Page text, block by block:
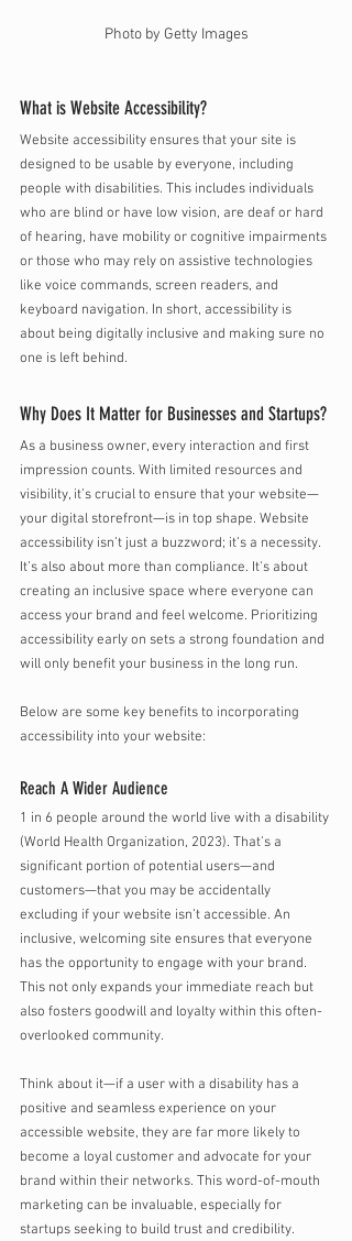
Photo by Getty Images
What is Website Accessibility?
Website accessibility ensures that your site is
designed to be usable by everyone, including
people with disabilities. This includes individuals
who are blind or have low vision, are deaf or hard
of hearing, have mobility or cognitive impairments
or those who may rely on assistive technologies
like voice commands, screen readers, and
keyboard navigation. In short, accessibility is
about being digitally inclusive and making sure no
one is left behind.
Why Does It Matter for Businesses and Startups?
As a business owner, every interaction and first
impression counts. With limited resources and
visibility, it’s crucial to ensure that your website—
your digital storefront—is in top shape. Website
accessibility isn’t just a buzzword; it’s a necessity.
It’s also about more than compliance. It's about
creating an inclusive space where everyone can
access your brand and feel welcome. Prioritizing
accessibility early on sets a strong foundation and
will only benefit your business in the long run.
Below are some key benefits to incorporating
accessibility into your website:
Reach A Wider Audience
1 in 6 people around the world live with a disability
(World Health Organization, 2023). That’s a
significant portion of potential users—and
customers—that you may be accidentally
excluding if your website isn’t accessible. An
inclusive, welcoming site ensures that everyone
has the opportunity to engage with your brand.
This not only expands your immediate reach but
also fosters goodwill and loyalty within this often-
overlooked community.
Think about it—if a user with a disability has a
positive and seamless experience on your
accessible website, they are far more likely to
become a loyal customer and advocate for your
brand within their networks. This word-of-mouth
marketing can be invaluable, especially for
startups seeking to build trust and credibility.